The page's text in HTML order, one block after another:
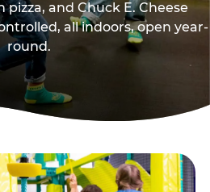
pizza, and Chuck E. Cheese
all indoors, open year-
round.